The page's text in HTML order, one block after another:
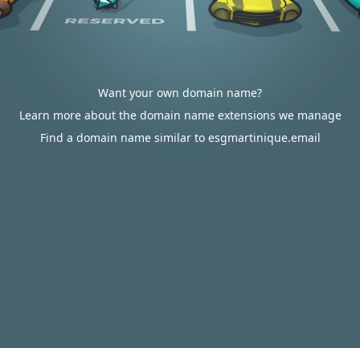
Want your own domain name?
Learn more about the domain name extensions we manage
Find a domain name similar to esgmartinique.email